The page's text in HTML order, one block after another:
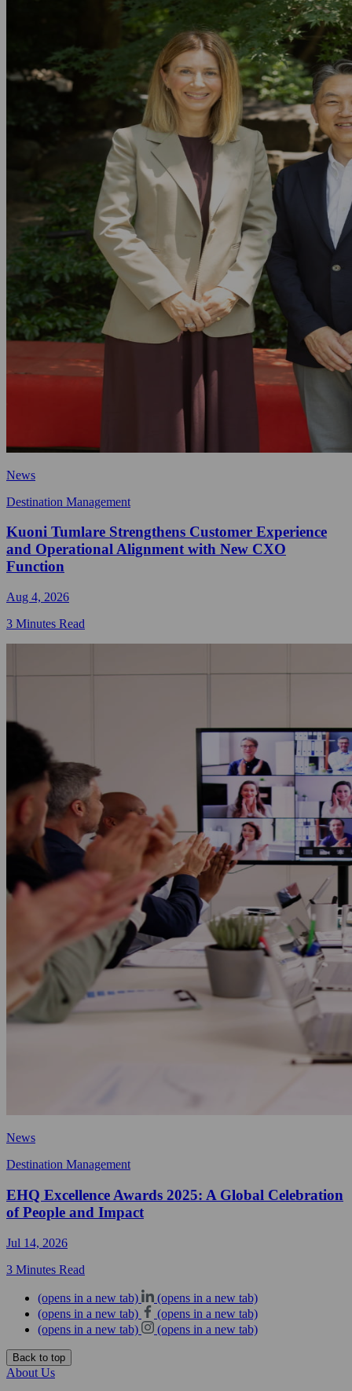
News
Destination Management
Kuoni Tumlare Strengthens Customer Experience
and Operational Alignment with New CXO
Function
Aug 4, 2026
3 Minutes Read
News
Destination Management
EHQ Excellence Awards 2025: A Global Celebration
of People and Impact
Jul 14, 2026
3 Minutes Read
(opens in a new tab)
(opens in a new tab)
(opens in a new tab)
(opens in a new tab)
(opens in a new tab)
(opens in a new tab)
Back to top
About Us